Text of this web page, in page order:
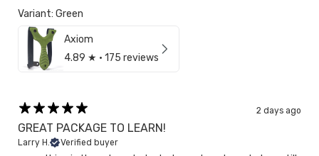
Variant: Green
Axiom
4.89 ★ · 175 reviews
2 days ago
GREAT PACKAGE TO LEARN!
Larry H. Verified buyer